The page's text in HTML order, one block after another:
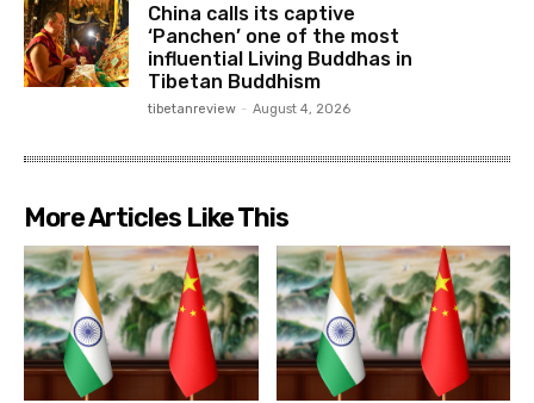
China calls its captive
‘Panchen’ one of the most
influential Living Buddhas in
Tibetan Buddhism
tibetanreview - August 4, 2026
More Articles Like This